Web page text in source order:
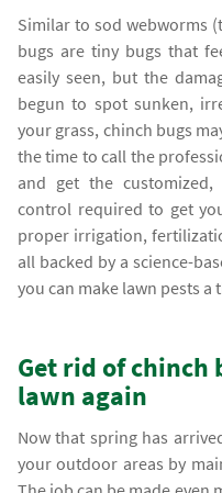
Similar to sod webworms
bugs are tiny bugs that
easily seen, but the
begun to spot sunken,
your grass, chinch bugs
the time to call the
and get the
control required to get
proper irrigation,
all backed by a science-
you can make lawn pests a
Get rid of chinch
lawn again
Now that spring has
your outdoor areas by